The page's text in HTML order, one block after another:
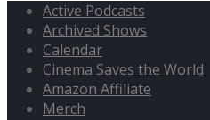
Active Podcasts
Archived Shows
Calendar
Cinema Saves the World
Amazon Affiliate
Merch